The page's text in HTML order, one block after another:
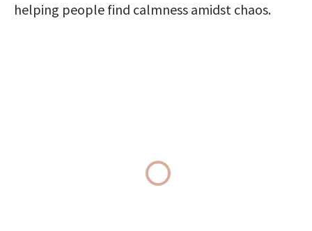
helping people find calmness amidst chaos.